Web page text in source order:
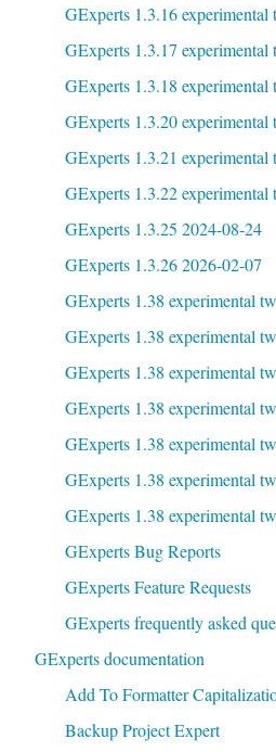
GExperts 1.3.16
GExperts 1.3.17
GExperts 1.3.18 experimental
GExperts 1.3.20
GExperts 1.3.21
GExperts 1.3.22
GExperts 1.3.25 2024-08-24
GExperts 1.3.26 2026-02-07
GExperts 1.38 experimental
GExperts 1.38 experimental
GExperts 1.38 experimental
GExperts 1.38 experimental
GExperts 1.38 experimental
GExperts 1.38 experimental
GExperts 1.38 experimental
GExperts Bug Reports
GExperts Feature Requests
GExperts frequently asked
GExperts documentation
Add To Formatter
Backup Project Expert